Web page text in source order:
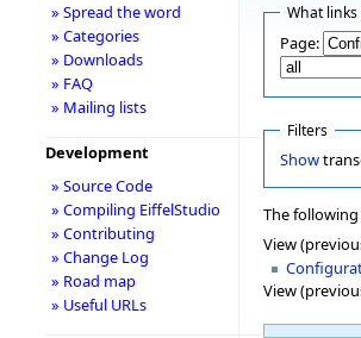
What
Page:
Filters
Show
The
View
View
» Spread the word
» Categories
» Downloads
» FAQ
» Mailing lists
Development
» Source Code
» Compiling EiffelStudio
» Contributing
» Change Log
» Road map
» Useful URLs